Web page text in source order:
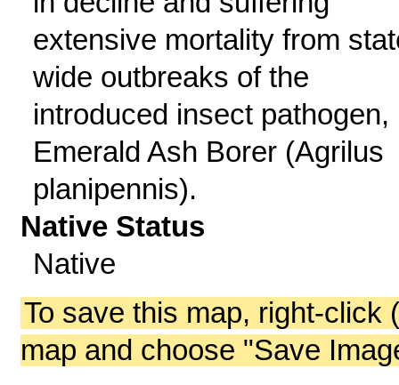
extensive mortality from
wide outbreaks of the
introduced insect pathogen,
Emerald Ash Borer (Agrilus
planipennis).
Native Status
Native
To save this map, right-click
map and choose "Save